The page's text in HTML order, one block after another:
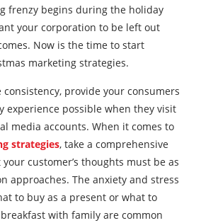
frenzy begins during the holiday
your corporation to be left out
Now is the time to start
marketing strategies.
consistency, provide your consumers
experience possible when they visit
media accounts. When it comes to
strategies, take a comprehensive
customer’s thoughts must be as
approaches. The anxiety and stress
to buy as a present or what to
with family are common